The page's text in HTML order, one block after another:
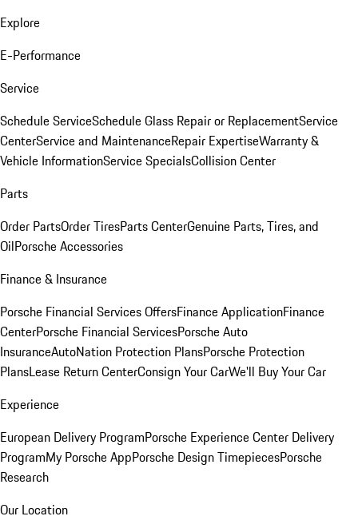
Explore
E-Performance
Service
Schedule ServiceSchedule Glass Repair or ReplacementService
CenterService and MaintenanceRepair ExpertiseWarranty &
Vehicle InformationService SpecialsCollision Center
Parts
Order PartsOrder TiresParts CenterGenuine Parts, Tires, and
OilPorsche Accessories
Finance & Insurance
Porsche Financial Services OffersFinance ApplicationFinance
CenterPorsche Financial ServicesPorsche Auto
InsuranceAutoNation Protection PlansPorsche Protection
PlansLease Return CenterConsign Your CarWe'll Buy Your Car
Experience
European Delivery ProgramPorsche Experience Center Delivery
ProgramMy Porsche AppPorsche Design TimepiecesPorsche
Research
Our Location